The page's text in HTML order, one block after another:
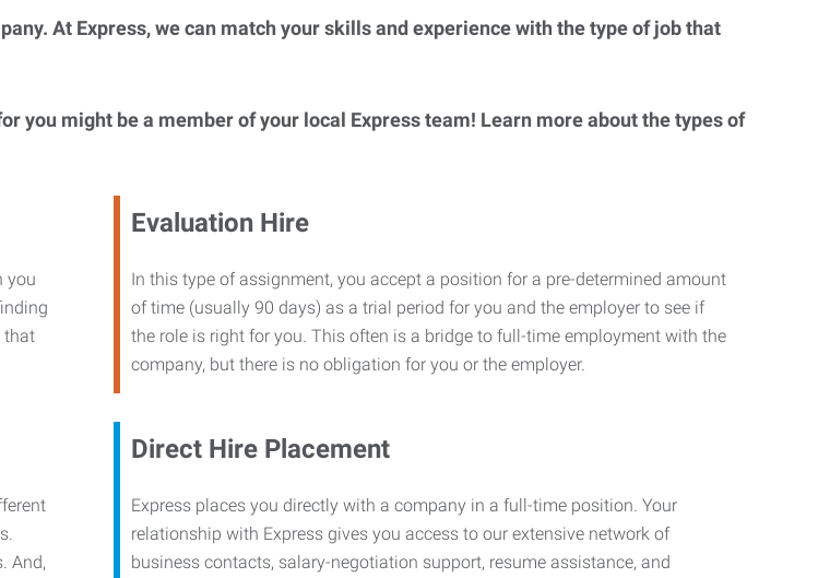
At Express, we can match your skills and experience with the type of job that
you might be a member of your local Express team! Learn more about the types of
you
that
Evaluation Hire
In this type of assignment, you accept a position for a pre-determined amount
of time (usually 90 days) as a trial period for you and the employer to see if
the role is right for you. This often is a bridge to full-time employment with the
company, but there is no obligation for you or the employer.
And,
Direct Hire Placement
Express places you directly with a company in a full-time position. Your
relationship with Express gives you access to our extensive network of
business contacts, salary-negotiation support, resume assistance, and